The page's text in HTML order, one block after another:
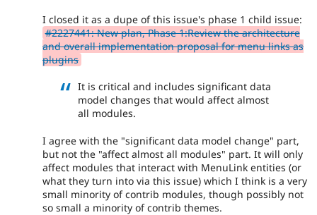
I closed it as a dupe of this issue's phase 1 child issue:
#2227441: New plan, Phase 1:Review the architecture
and overall implementation proposal for menu links as
plugins
It is critical and includes significant data
model changes that would affect almost
all modules.
I agree with the "significant data model change" part,
but not the "affect almost all modules" part. It will only
affect modules that interact with MenuLink entities (or
what they turn into via this issue) which I think is a very
small minority of contrib modules, though possibly not
so small a minority of contrib themes.